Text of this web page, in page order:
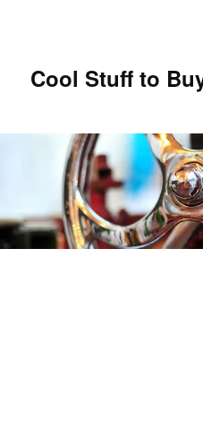
Cool Stuff to